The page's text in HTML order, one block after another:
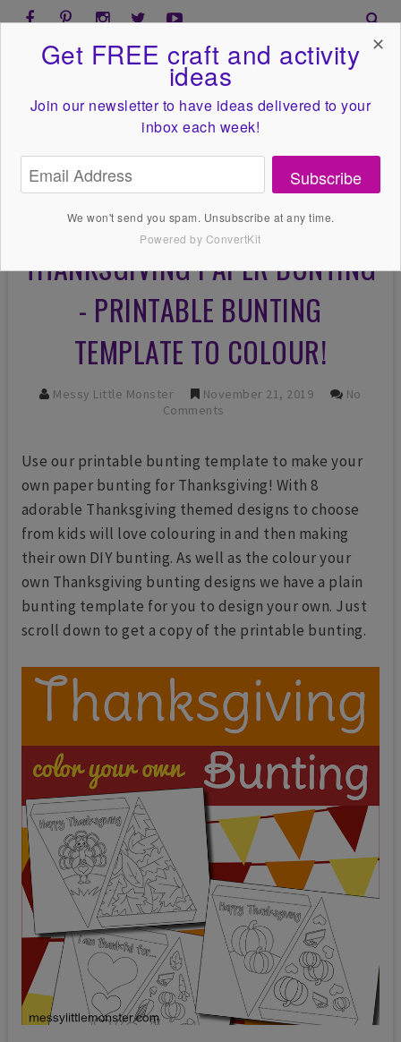
THANKSGIVING PAPER BUNTING
- PRINTABLE BUNTING
TEMPLATE TO COLOUR!
Messy Little Monster November 21, 2019
No
Comments
Use our printable bunting template to make your
own paper bunting for Thanksgiving! With 8
adorable Thanksgiving themed designs to choose
from kids will love colouring in and then making
their own DIY bunting. As well as the colour your
own Thanksgiving bunting designs we have a plain
bunting template for you to design your own. Just
scroll down to get a copy of the printable bunting.
Get FREE craft and activity
ideas
Join our newsletter to have ideas delivered to your
inbox each week!
Subscribe
We won't send you spam. Unsubscribe at any time.
Powered by ConvertKit
✕